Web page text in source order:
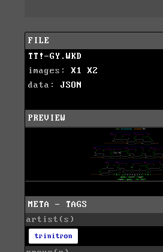
FILE
TT!-GY.WKD
images: X1
X2
data: JSON
PREVIEW
META - TAGS
artist(s)
trinitron